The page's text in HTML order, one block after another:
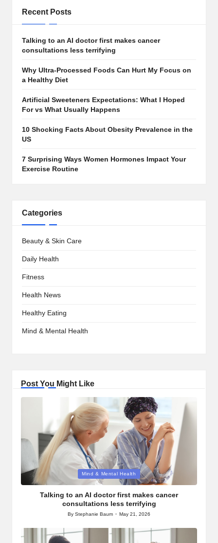
Recent Posts
Talking to an AI doctor first makes cancer
consultations less terrifying
Why Ultra-Processed Foods Can Hurt My Focus on
a Healthy Diet
Artificial Sweeteners Expectations: What I Hoped
For vs What Usually Happens
10 Shocking Facts About Obesity Prevalence in the
US
7 Surprising Ways Women Hormones Impact Your
Exercise Routine
Categories
Beauty & Skin Care
Daily Health
Fitness
Health News
Healthy Eating
Mind & Mental Health
Post You Might Like
Posted
in
Mind & Mental Health
Talking to an AI doctor first makes cancer
consultations less terrifying
Posted
ByStephanie Baum May 21, 2026